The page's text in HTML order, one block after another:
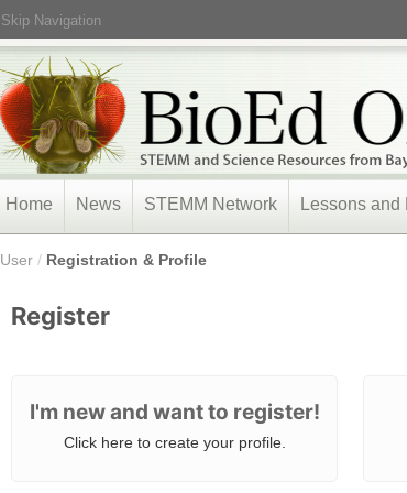
Skip Navigation
Home News STEMM Network Lessons and
User / Registration & Profile
Register
I'm new and want to register!
Click here to create your profile.